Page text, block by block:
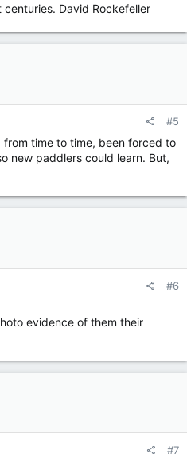
David Rockefeller
#5
from time to time, been forced to
new paddlers could learn. But,
#6
evidence of them their
#7